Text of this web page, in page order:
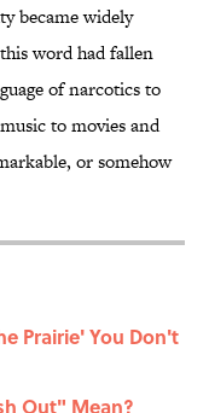
became widely
word had fallen
of narcotics to
to movies and
or somehow
Prairie' You Don't
Out" Mean?